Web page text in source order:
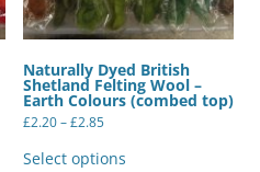
Naturally Dyed British
Shetland Felting Wool –
Earth Colours (combed top)
£2.20–£2.85Price
through
Select options